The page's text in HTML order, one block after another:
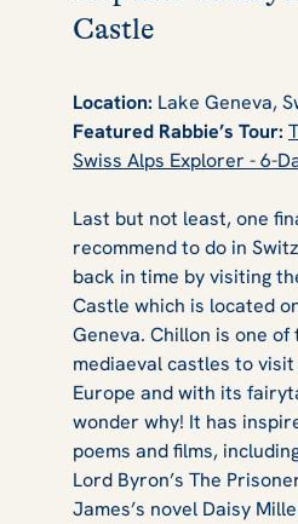
Castle
Location: Lake Geneva,
Featured Rabbie’s Tour:
Swiss Alps Explorer - 6-
Last but not least, one
recommend to do in
back in time by visiting
Castle which is located
Geneva. Chillon is one
mediaeval castles to
Europe and with its
wonder why! It has
poems and films,
Lord Byron’s The
James’s novel Daisy